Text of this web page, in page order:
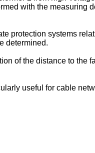
with the
protection systems
determined.
of the distance to the
useful for cable